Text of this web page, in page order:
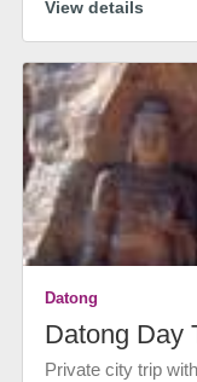
View details
Datong
Datong Day
Private city trip